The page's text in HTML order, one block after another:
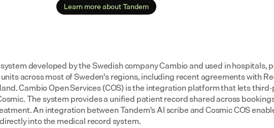
Learn more about Tandem
developed by the Swedish company Cambio and used in hospitals,
across most of Sweden's regions, including recent agreements with
Cambio Open Services (COS) is the integration platform that lets
The system provides a unified patient record shared across
An integration between Tandem's AI scribe and Cosmic COS
into the medical record system.